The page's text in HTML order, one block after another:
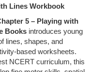
Lines Workbook
5 – Playing with
Books introduces young
lines, shapes, and
based worksheets.
NCERT curriculum, this